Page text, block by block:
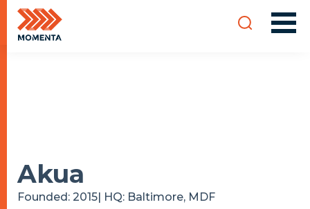
Akua
Founded: 2015| HQ: Baltimore, MDF